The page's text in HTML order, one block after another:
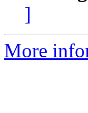
]
More